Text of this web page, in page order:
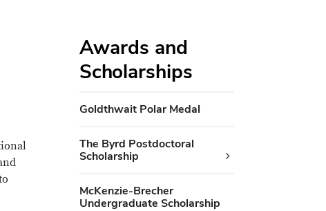
Awards and
Scholarships
Goldthwait Polar Medal
The Byrd Postdoctoral
Scholarship
McKenzie-Brecher
Undergraduate Scholarship